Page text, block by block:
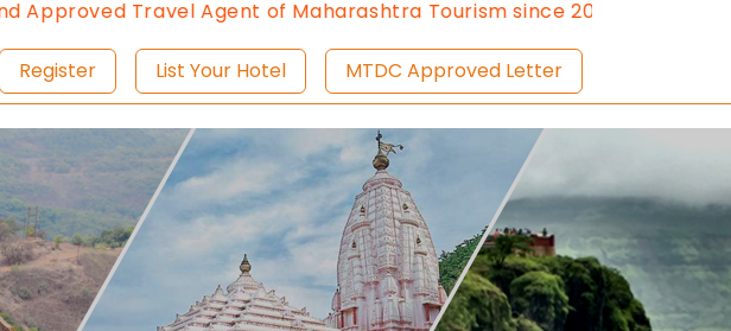
Agent of Maharashtra Tourism since 2013.Contact Us:8976828632,
Register List Your Hotel MTDC Approved Letter